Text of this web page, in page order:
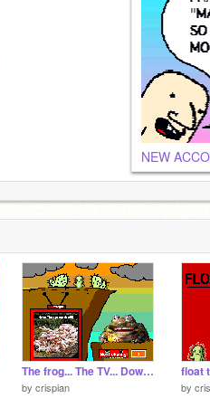
NEW
The frog... The TV... Download thing!
by crispian
float
by